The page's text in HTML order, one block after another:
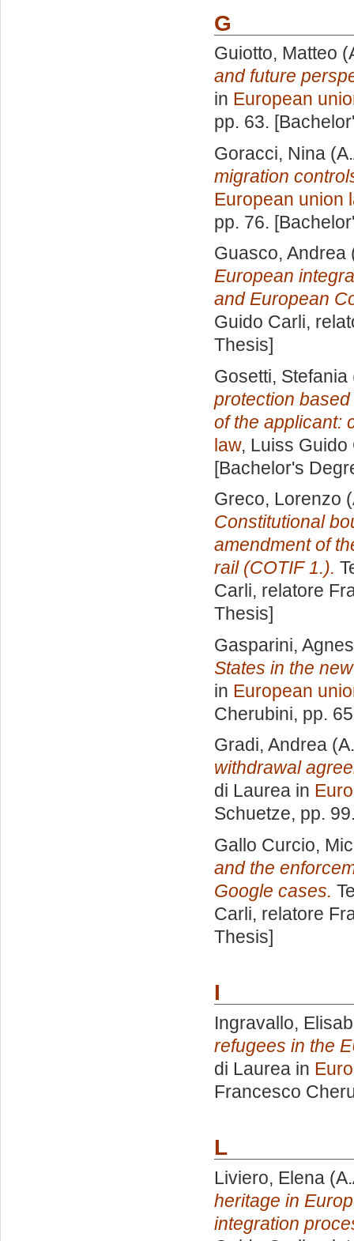
G
Guiotto, Matteo
and future
in European
pp. 63.
Goracci, Nina
migration
European union
pp. 76.
Guasco, Andrea
European
and European
Guido Carli,
Thesis]
Gosetti, Stefania
protection
of the applicant:
law, Luiss
[Bachelor's
Greco, Lorenzo
Constitutional
amendment of
rail (COTIF 1.).
Carli, relatore
Thesis]
Gasparini,
States in the
in European
Cherubini, pp.
Gradi, Andrea
withdrawal
di Laurea in
Schuetze, pp.
Gallo Curcio,
and the
Google cases.
Carli, relatore
Thesis]
I
Ingravallo,
refugees in the
di Laurea in
Francesco
L
Liviero, Elena
heritage in
integration